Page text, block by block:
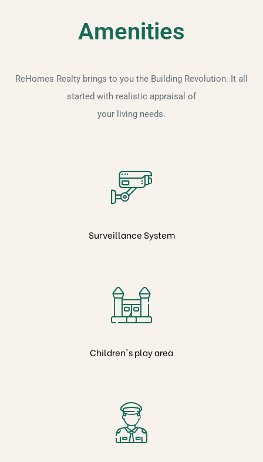
Amenities
ReHomes Realty brings to you the Building Revolution. It all
started with realistic appraisal of
your living needs.
Surveillance System
Children's play area